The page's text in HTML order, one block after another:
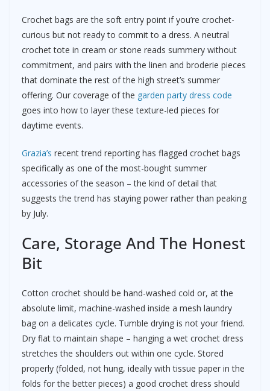
Crochet bags are the soft entry point if you’re crochet-
curious but not ready to commit to a dress. A neutral
crochet tote in cream or stone reads summery without
commitment, and pairs with the linen and broderie pieces
that dominate the rest of the high street’s summer
offering. Our coverage of the garden party dress code
goes into how to layer these texture-led pieces for
daytime events.
Grazia’s recent trend reporting has flagged crochet bags
specifically as one of the most-bought summer
accessories of the season – the kind of detail that
suggests the trend has staying power rather than peaking
by July.
Care, Storage And The Honest
Bit
Cotton crochet should be hand-washed cold or, at the
absolute limit, machine-washed inside a mesh laundry
bag on a delicates cycle. Tumble drying is not your friend.
Dry flat to maintain shape – hanging a wet crochet dress
stretches the shoulders out within one cycle. Stored
properly (folded, not hung, ideally with tissue paper in the
folds for the better pieces) a good crochet dress should